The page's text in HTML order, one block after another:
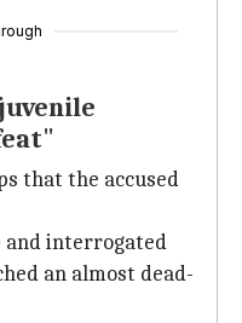
that the accused
and interrogated
an almost dead-